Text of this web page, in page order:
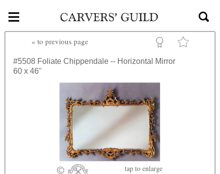
Skip to main content
≡
« to previous page
#5508 Foliate Chippendale -- Horizontal Mirror
60 x 46"
tap to enlarge